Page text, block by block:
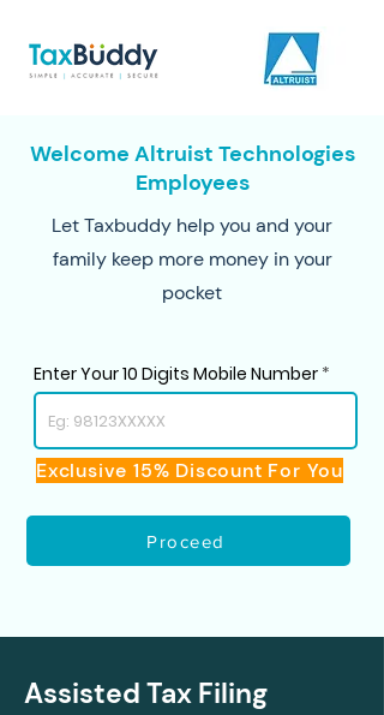
Welcome Altruist Technologies
Employees
Let Taxbuddy help you and your
family keep more money in your
pocket
Enter Your 10 Digits Mobile Number
Exclusive 15% Discount For You
Proceed
Assisted Tax Filing